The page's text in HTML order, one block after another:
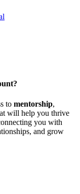
to mentorship,
will help you thrive
you with
and grow